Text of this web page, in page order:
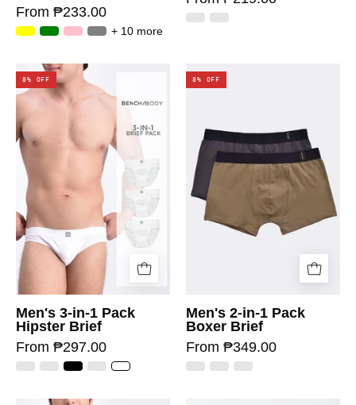
From ₱233.00
+ 10 more
8% OFF
Men's 3-in-1 Pack
Hipster Brief
From ₱297.00
8% OFF
Men's 2-in-1 Pack
Boxer Brief
From ₱349.00